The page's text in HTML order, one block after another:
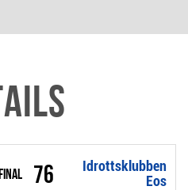
Idrottsklubben
Eos
76